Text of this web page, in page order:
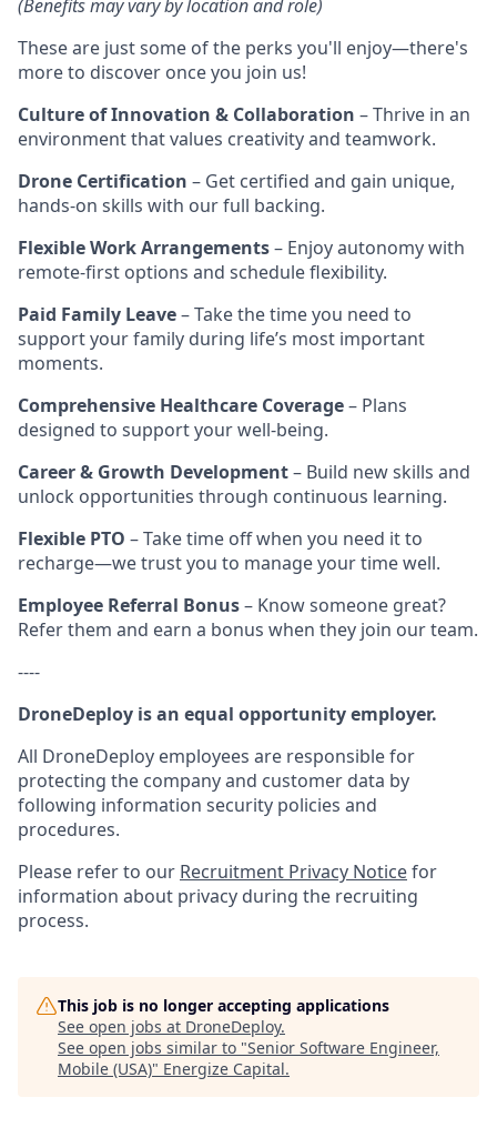
(Benefits may vary by location and role)
These are just some of the perks you'll enjoy—there's
more to discover once you join us!
Culture of Innovation & Collaboration – Thrive in an
environment that values creativity and teamwork.
Drone Certification – Get certified and gain unique,
hands-on skills with our full backing.
Flexible Work Arrangements– Enjoy autonomy with
remote-first options and schedule flexibility.
Paid Family Leave– Take the time you need to
support your family during life’s most important
moments.
Comprehensive Healthcare Coverage– Plans
designed to support your well-being.
Career & Growth Development– Build new skills and
unlock opportunities through continuous learning.
Flexible PTO – Take time off when you need it to
recharge—we trust you to manage your time well.
Employee Referral Bonus– Know someone great?
Refer them and earn a bonus when they join our team.
----
DroneDeploy is an equal opportunity employer.
All DroneDeploy employees are responsible for
protecting the company and customer data by
following information security policies and
procedures.
Please refer to our Recruitment Privacy Noticefor
information about privacy during the recruiting
process.
This job is no longer accepting applications
See open jobs at DroneDeploy.
See open jobs similar to "Senior Software Engineer,
Mobile (USA)" Energize Capital.